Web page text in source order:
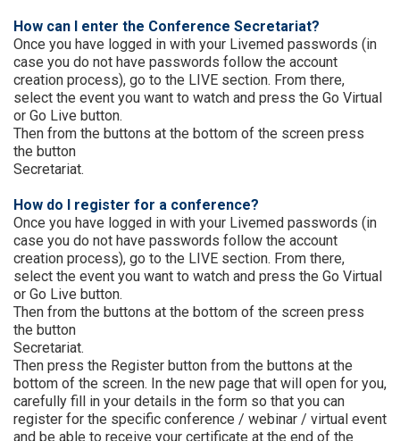
How can I enter the Conference Secretariat?
Once you have logged in with your Livemed passwords (in
case you do not have passwords follow the account
creation process), go to the LIVE section. From there,
select the event you want to watch and press the Go Virtual
or Go Live button.
Then from the buttons at the bottom of the screen press
the button
Secretariat.
How do I register for a conference?
Once you have logged in with your Livemed passwords (in
case you do not have passwords follow the account
creation process), go to the LIVE section. From there,
select the event you want to watch and press the Go Virtual
or Go Live button.
Then from the buttons at the bottom of the screen press
the button
Secretariat.
Then press the Register button from the buttons at the
bottom of the screen. In the new page that will open for you,
carefully fill in your details in the form so that you can
register for the specific conference / webinar / virtual event
and be able to receive your certificate at the end of the